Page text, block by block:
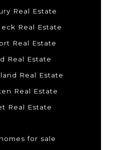
Real Estate
Real Estate
Real Estate
Real Estate
Real Estate
Real Estate
Real Estate
for sale